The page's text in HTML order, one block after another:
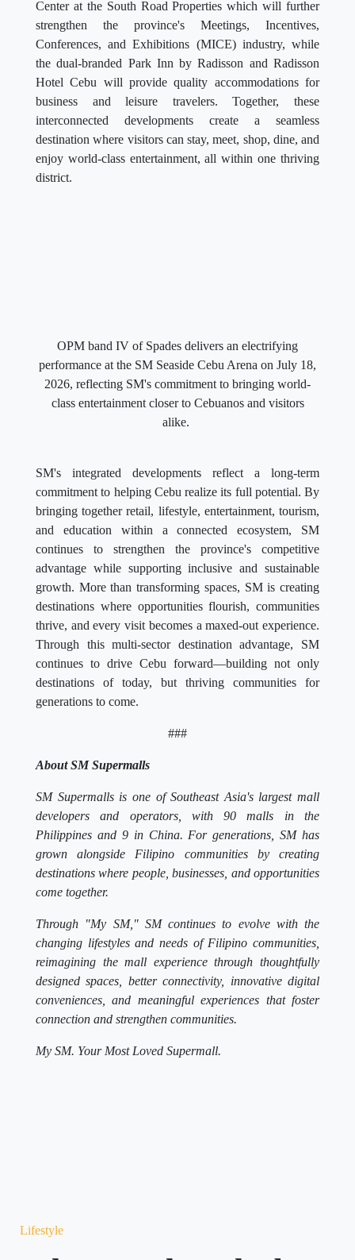
Center at the South Road Properties which will further
strengthen the province's Meetings, Incentives,
Conferences, and Exhibitions (MICE) industry, while
the dual-branded Park Inn by Radisson and Radisson
Hotel Cebu will provide quality accommodations for
business and leisure travelers. Together, these
interconnected developments create a seamless
destination where visitors can stay, meet, shop, dine, and
enjoy world-class entertainment, all within one thriving
district.
OPM band IV of Spades delivers an electrifying
performance at the SM Seaside Cebu Arena on July 18,
2026, reflecting SM's commitment to bringing world-
class entertainment closer to Cebuanos and visitors
alike.
SM's integrated developments reflect a long-term
commitment to helping Cebu realize its full potential. By
bringing together retail, lifestyle, entertainment, tourism,
and education within a connected ecosystem, SM
continues to strengthen the province's competitive
advantage while supporting inclusive and sustainable
growth. More than transforming spaces, SM is creating
destinations where opportunities flourish, communities
thrive, and every visit becomes a maxed-out experience.
Through this multi-sector destination advantage, SM
continues to drive Cebu forward—building not only
destinations of today, but thriving communities for
generations to come.
###
About SM Supermalls
SM Supermalls is one of Southeast Asia's largest mall
developers and operators, with 90 malls in the
Philippines and 9 in China. For generations, SM has
grown alongside Filipino communities by creating
destinations where people, businesses, and opportunities
come together.
Through "My SM," SM continues to evolve with the
changing lifestyles and needs of Filipino communities,
reimagining the mall experience through thoughtfully
designed spaces, better connectivity, innovative digital
conveniences, and meaningful experiences that foster
connection and strengthen communities.
My SM. Your Most Loved Supermall.
Lifestyle